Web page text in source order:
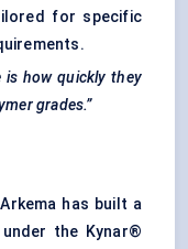
for specific
is how quickly they
grades.”
has built a
the Kynar®